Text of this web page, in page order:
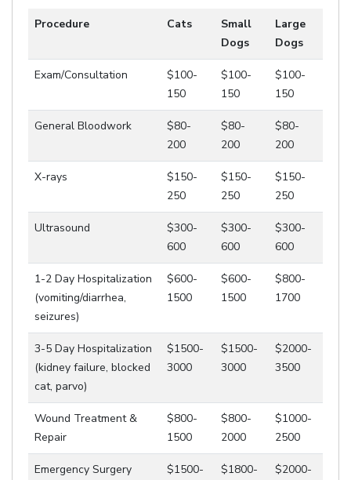
Procedure Cats
Small
Dogs
Large
Dogs
Exam/Consultation
$100-
150
$100-
150
$100-
150
General Bloodwork
$80-
200
$80-
200
$80-
200
X-rays
$150-
250
$150-
250
$150-
250
Ultrasound
$300-
600
$300-
600
$300-
600
1-2 Day Hospitalization
(vomiting/diarrhea,
seizures)
$600-
1500
$600-
1500
$800-
1700
3-5 Day Hospitalization
(kidney failure, blocked
cat, parvo)
$1500-
3000
$1500-
3000
$2000-
3500
Wound Treatment &
Repair
$800-
1500
$800-
2000
$1000-
2500
Emergency Surgery
$1500-
$1800-
$2000-